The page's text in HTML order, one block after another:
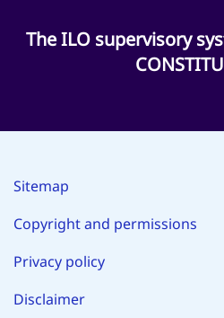
The ILO supervisory
Sitemap
Copyright and permissions
Privacy policy
Disclaimer